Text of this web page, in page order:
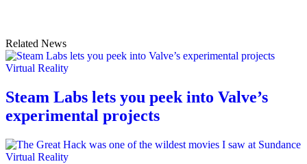
Related News
Virtual Reality
Steam Labs lets you peek into Valve’s
experimental projects
Virtual Reality